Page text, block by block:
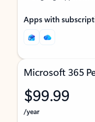
Apps with
Microsoft 365
$99.99
/year